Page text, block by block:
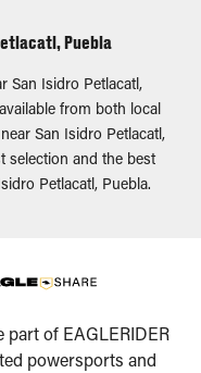
Puebla
San Isidro Petlacatl,
from both local
San Isidro Petlacatl,
selection and the best
Petlacatl, Puebla.
part of EAGLERIDER
powersports and